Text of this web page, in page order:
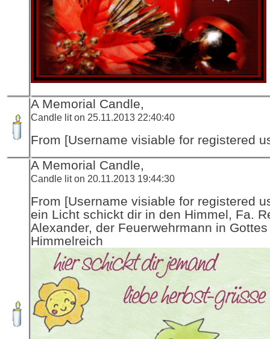
A Memorial Candle,
Candle lit on 25.11.2013 22:40:40
From [Username visiable for registered
A Memorial Candle,
Candle lit on 20.11.2013 19:44:30
From [Username visiable for registered
ein Licht schickt dir in den Himmel, Fa.
Alexander, der Feuerwehrmann in Gottes
Himmelreich